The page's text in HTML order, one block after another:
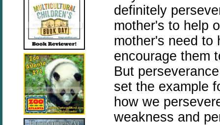
definitely
mother's to help
mother's need to
encourage them
But
set the example
how we
weakness and